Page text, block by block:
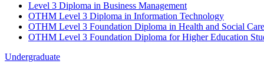
Level 3 Diploma in Business Management
OTHM Level 3 Diploma in Information Technology
OTHM Level 3 Foundation Diploma in Health and Social Care
OTHM Level 3 Foundation Diploma for Higher Education
Undergraduate